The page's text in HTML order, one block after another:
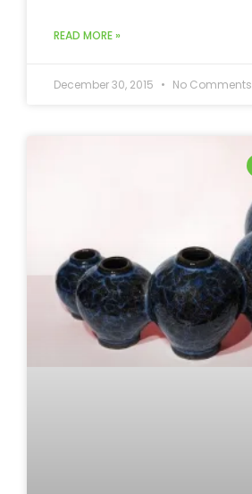
READ MORE »
December 30, 2015 No Comments